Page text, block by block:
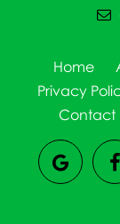
Home
Privacy
Contact